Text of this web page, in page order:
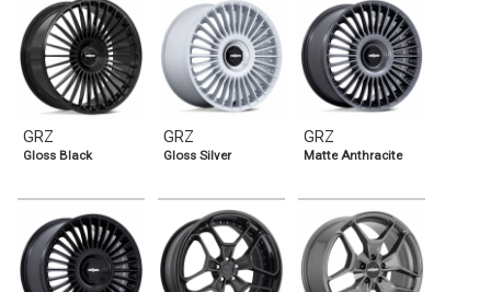
GRZ
Gloss Black
GRZ
Gloss Silver
GRZ
Matte Anthracite